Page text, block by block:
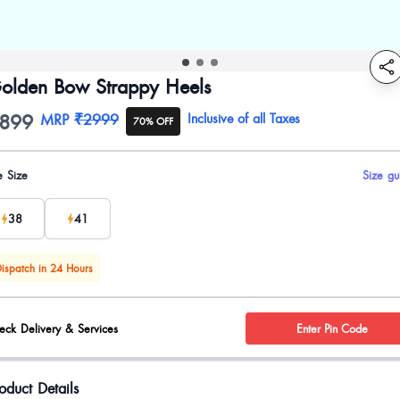
Bow Strappy Heels
information
MRP ₹2999 70% OFF Inclusive of all Taxes
options
Size Size
38 41
in 24 Hours
Delivery & Services Enter Pin Code
Details